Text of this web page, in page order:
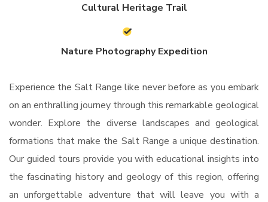
Cultural Heritage Trail
Nature Photography Expedition
Experience the Salt Range like never before as you embark
on an enthralling journey through this remarkable geological
wonder. Explore the diverse landscapes and geological
formations that make the Salt Range a unique destination.
Our guided tours provide you with educational insights into
the fascinating history and geology of this region, offering
an unforgettable adventure that will leave you with a